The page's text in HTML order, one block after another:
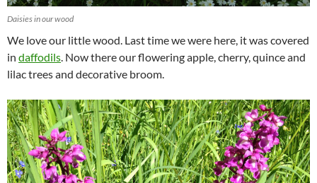
Daisies in our wood
We love our little wood. Last time we were here, it was covered
in daffodils . Now there our flowering apple, cherry, quince and
lilac trees and decorative broom.